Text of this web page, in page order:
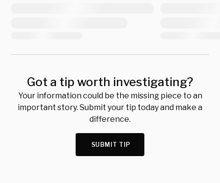
Got a tip worth investigating?
Your information could be the missing piece to an
important story. Submit your tip today and make a
difference.
SUBMIT TIP